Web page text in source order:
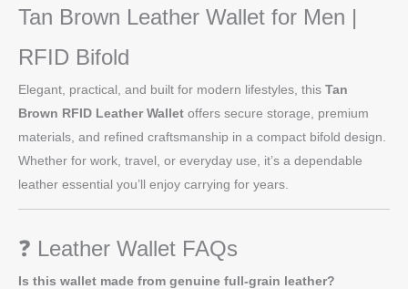
Tan Brown Leather Wallet for Men |
RFID Bifold
Elegant, practical, and built for modern lifestyles, this Tan
Brown RFID Leather Wallet offers secure storage, premium
materials, and refined craftsmanship in a compact bifold design.
Whether for work, travel, or everyday use, it’s a dependable
leather essential you’ll enjoy carrying for years.
❓ Leather Wallet FAQs
Is this wallet made from genuine full-grain leather?